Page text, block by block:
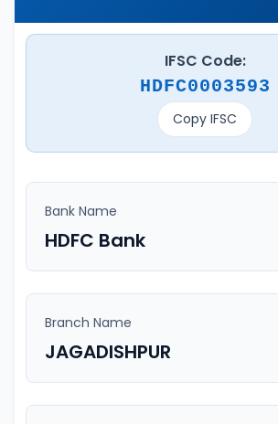
IFSC Code:
HDFC0003593
Copy IFSC
Bank Name
HDFC Bank
Branch Name
JAGADISHPUR